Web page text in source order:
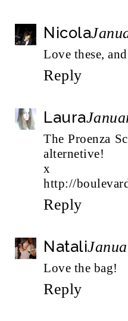
Nicola
Love these,
Reply
Laura
The Proenza
alternetive!
x
http://
Reply
Natali
Love the bag!
Reply